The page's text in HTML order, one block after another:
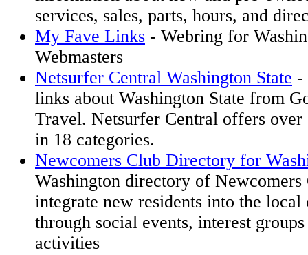
services, sales, parts, hours, and
My Fave Links - Webring for
Webmasters
Netsurfer Central Washington State -
links about Washington State from
Travel. Netsurfer Central offers
in 18 categories.
Newcomers Club Directory for
Washington directory of
integrate new residents into the
through social events, interest
activities